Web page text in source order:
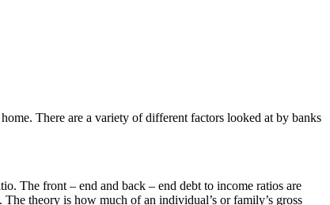
There are a variety of different factors looked at by banks
The front – end and back – end debt to income ratios are
theory is how much of an individual’s or family’s gross